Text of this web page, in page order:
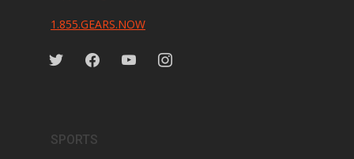
1.855.GEARS.NOW
twitter facebookyoutubeinstagram
SPORTS